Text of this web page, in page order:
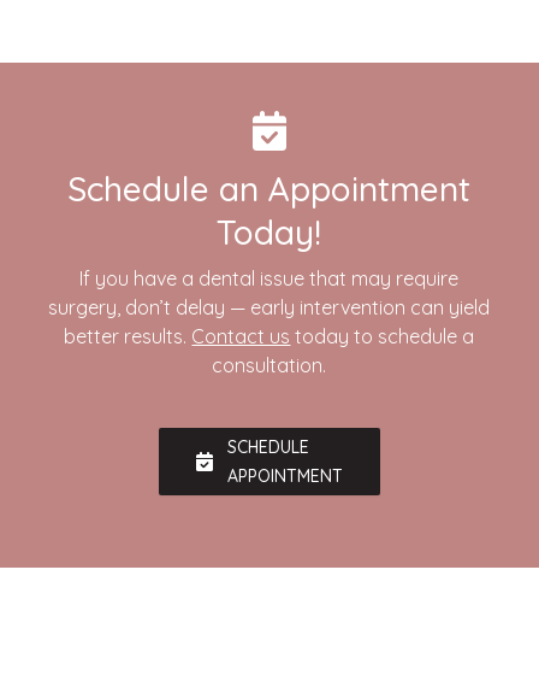
Schedule an Appointment
Today!
If you have a dental issue that may require
surgery, don’t delay — early intervention can yield
better results. Contact us today to schedule a
consultation.
SCHEDULE
APPOINTMENT